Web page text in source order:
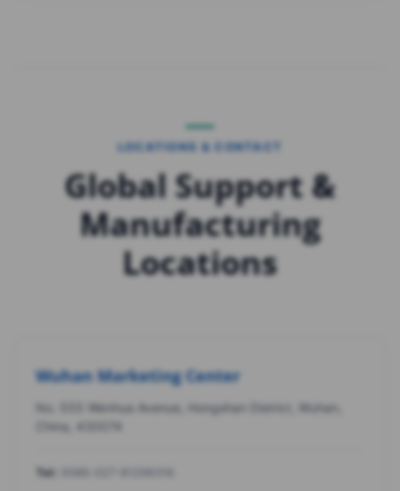
LOCATIONS & CONTACT
Global Support &
Manufacturing
Locations
Wuhan Marketing Center
No. 555 Wenhua Avenue, Hongshan District, Wuhan,
China, 430074
Tel: